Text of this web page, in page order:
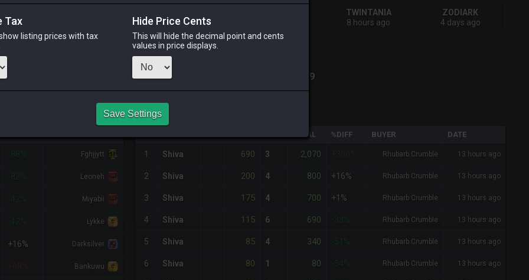
yesterday
TWINTANIA
8 hours ago
ZODIARK
4 days ago
CHEAPEST NQ
9x 189
Fghjjytt
Leoneh
Miyabii
Lykke
+16% Darksilver
+68% Bankuwu
NQ PURCHASE HISTORY
TOTAL %DIFF BUYER DATE
1 Shiva 690 3 2,070 +300% Rhubarb Crumble 13 hours ago
2 Shiva 200 4 800 +16% Rhubarb Crumble 13 hours ago
3 Shiva 175 4 700 +1% Rhubarb Crumble 13 hours ago
4 Shiva 115 6 690 Rhubarb Crumble 13 hours ago
5 Shiva 85 4 340 Rhubarb Crumble 13 hours ago
6 Shiva 80 1 80 Rhubarb Crumble 13 hours ago
Tax
listing prices with tax
Hide Price Cents
This will hide the decimal point and cents
values in price displays.
Save Settings